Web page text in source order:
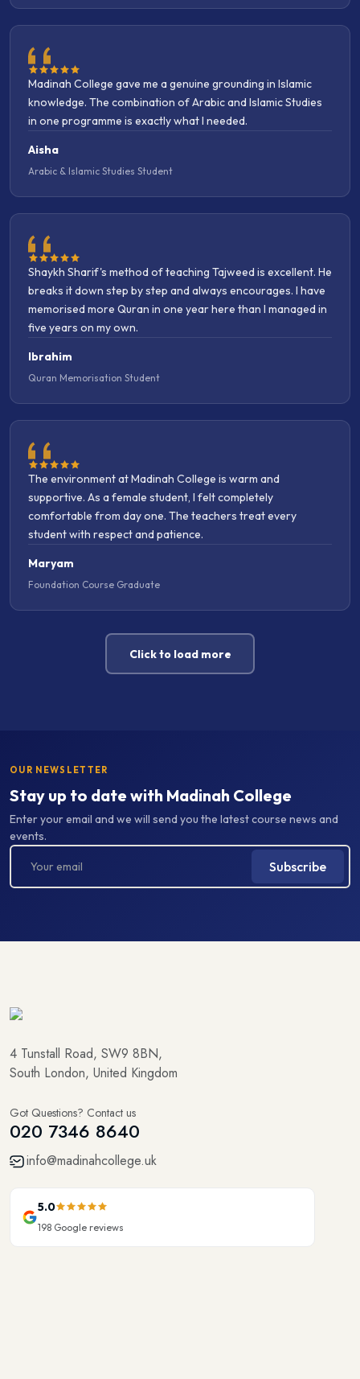
Madinah College gave me a genuine grounding in Islamic
knowledge. The combination of Arabic and Islamic Studies
in one programme is exactly what I needed.
Aisha
Arabic & Islamic Studies Student
Shaykh Sharif's method of teaching Tajweed is excellent. He
breaks it down step by step and always encourages. I have
memorised more Quran in one year here than I managed in
five years on my own.
Ibrahim
Quran Memorisation Student
The environment at Madinah College is warm and
supportive. As a female student, I felt completely
comfortable from day one. The teachers treat every
student with respect and patience.
Maryam
Foundation Course Graduate
Click to load more
Stay up to date with Madinah College
Enter your email and we will send you the latest course news and
events.
Subscribe
South London, United Kingdom
020 7346 8640
info@madinahcollege.uk
198Google reviews